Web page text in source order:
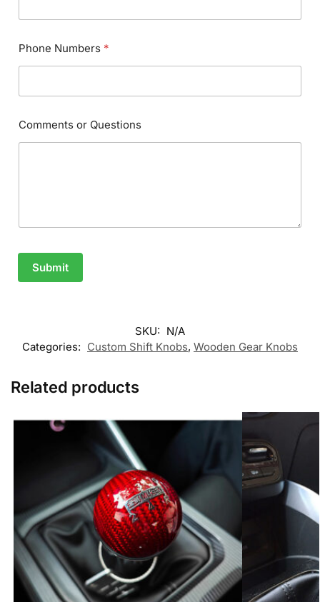
Phone Numbers *
Comments or Questions
Submit
SKU: N/A
Categories: Custom Shift Knobs, Wooden Gear Knobs
Related products